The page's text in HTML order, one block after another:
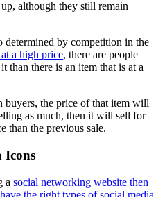
although they still remain
by competition in the
a high price, there are people
there is an item that is at a
buyers, the price of that item will
as much, then it will sell for
than the previous sale.
Icons
a social networking website then
the right types of social media